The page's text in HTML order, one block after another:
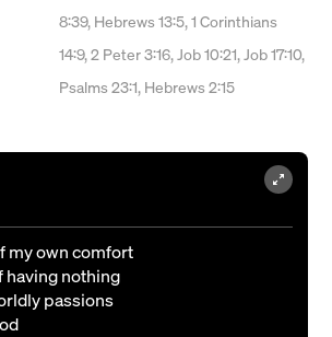
8:39, Hebrews 13:5, 1 Corinthians
14:9, 2 Peter 3:16, Job 10:21, Job 17:10,
Psalms 23:1, Hebrews 2:15
my own comfort
having nothing
passions